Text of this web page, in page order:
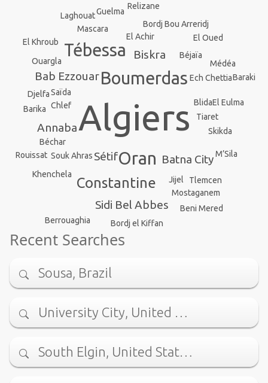
Algiers
Boumerdas
Oran
Tébessa
Constantine
Biskra
Sétif Batna City
Bab Ezzouar
Annaba
Sidi Bel Abbes
Blida
Tiaret
Chlef
Bordj Bou Arreridj
Ech Chettia
Béjaïa
Skikda
El Achir
Souk Ahras
Djelfa
Mascara
Jijel
Médéa
Béchar
El Oued
Tlemcen
Relizane
Mostaganem
Ouargla
El Eulma
Saïda
Guelma
Bordj el Kiffan
Khenchela
Laghouat
Baraki
M’Sila
Barika
Beni Mered
El Khroub
Rouissat
Berrouaghia
Recent Searches
Sousa, Brazil
University City, United …
South Elgin, United Stat…